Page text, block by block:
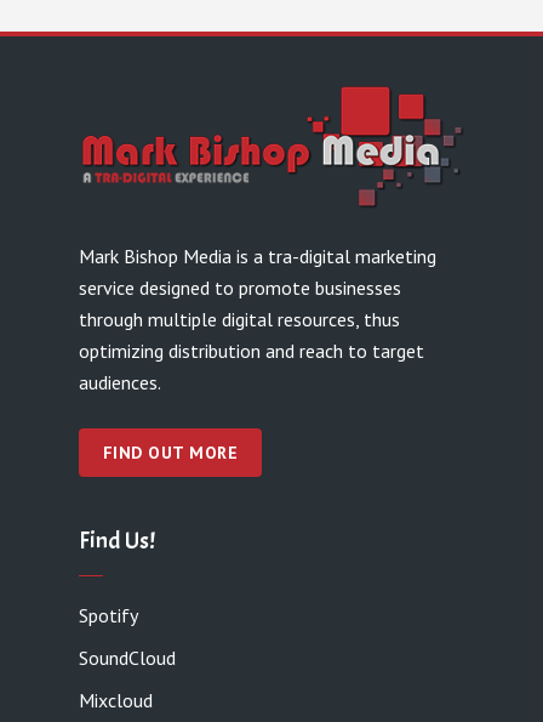
Mark Bishop Media is a tra-digital marketing
service designed to promote businesses
through multiple digital resources, thus
optimizing distribution and reach to target
audiences.
FIND OUT MORE
Find Us!
Spotify
SoundCloud
Mixcloud